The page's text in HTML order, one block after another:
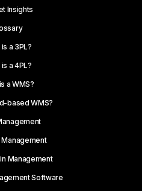
Insights
a 3PL?
a 4PL?
a WMS?
based WMS?
Management
Software